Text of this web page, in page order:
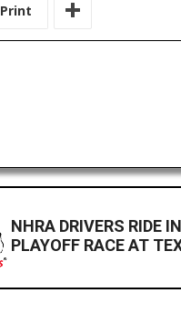
Print
NHRA DRIVERS RIDE
PLAYOFF RACE AT